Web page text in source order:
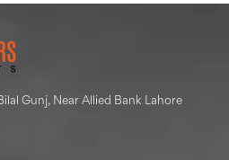
Gunj, Near Allied Bank Lahore